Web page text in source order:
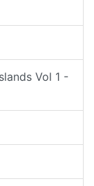
Vol 1 -